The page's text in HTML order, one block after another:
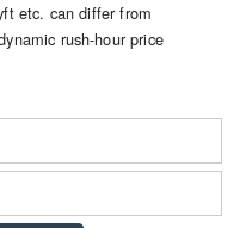
etc. can differ from
rush-hour price